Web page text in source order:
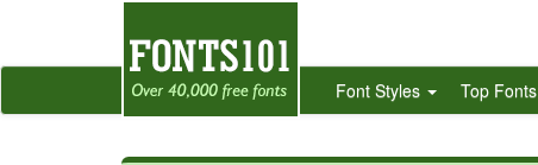
Font Styles Top Fonts